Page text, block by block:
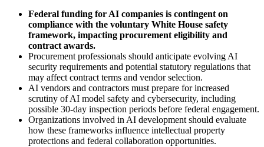
Federal funding for AI companies is contingent on
compliance with the voluntary White House safety
framework, impacting procurement eligibility and
contract awards.
Procurement professionals should anticipate evolving AI
security requirements and potential statutory regulations that
may affect contract terms and vendor selection.
AI vendors and contractors must prepare for increased
scrutiny of AI model safety and cybersecurity, including
possible 30-day inspection periods before federal engagement.
Organizations involved in AI development should evaluate
how these frameworks influence intellectual property
protections and federal collaboration opportunities.